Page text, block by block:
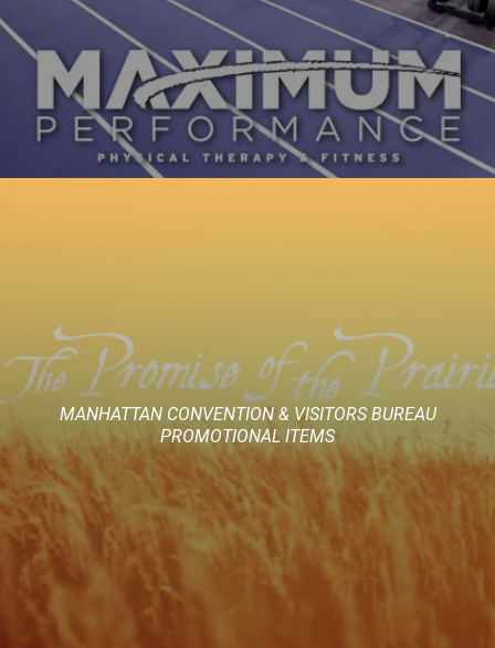
MANHATTAN CONVENTION & VISITORS BUREAU
PROMOTIONAL ITEMS